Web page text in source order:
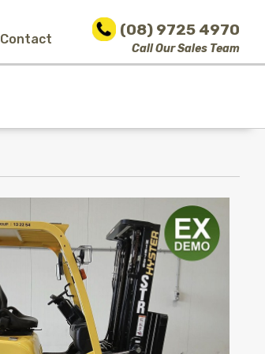
Contact
(08) 9725 4970
Call Our Sales Team